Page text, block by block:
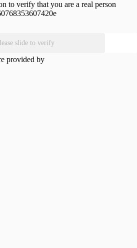
to verify that you are a real person
slide to verify
provided by